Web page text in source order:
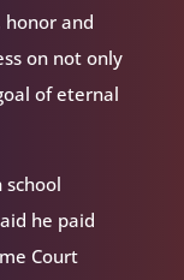
honor and
on not only
of eternal
school
he paid
Court